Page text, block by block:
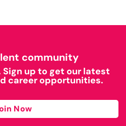
community
Sign up to get our latest
career opportunities.
Now